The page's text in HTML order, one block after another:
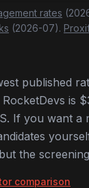
rates
(2026-07).
published
is
If you want a
the
comparison